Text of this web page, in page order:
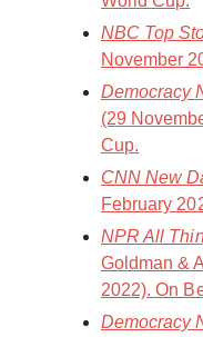
NBC Top
November
Democracy
(29
Cup.
CNN New
February
NPR All
Goldman &
2022). On
Democracy